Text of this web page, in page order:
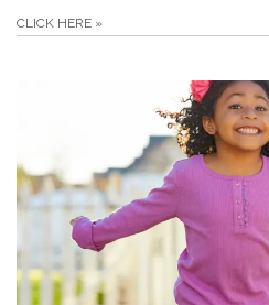
CLICK HERE »